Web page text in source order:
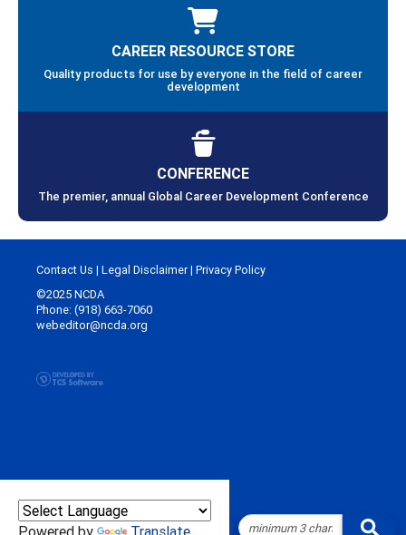
CAREER RESOURCE STORE
Quality products for use by everyone in the field of career
development
CONFERENCE
The premier, annual Global Career Development Conference
Powered by Translate
Contact Us | Legal Disclaimer| Privacy Policy
©2025 NCDA
Phone: (918) 663-7060
webeditor@ncda.org